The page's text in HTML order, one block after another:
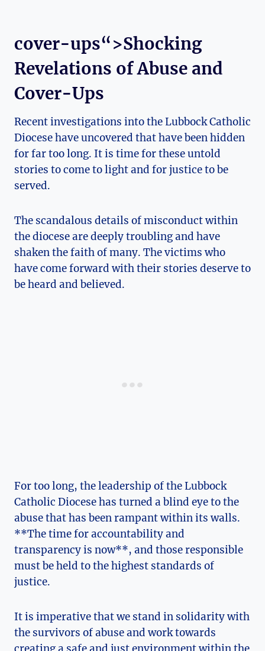
cover-ups“>Shocking
Revelations of Abuse and
Cover-Ups
Recent investigations into the Lubbock Catholic
Diocese have uncovered that have been hidden
for far too long. It is time for these untold
stories to come to light and for justice to be
served.
The scandalous details of misconduct within
the diocese are deeply troubling and have
shaken the faith of many. The victims who
have come forward with their stories deserve to
be heard and believed.
For too long, the leadership of the Lubbock
Catholic Diocese has turned a blind eye to the
abuse that has been rampant within its walls.
**The time for accountability and
transparency is now**, and those responsible
must be held to the highest standards of
justice.
It is imperative that we stand in solidarity with
the survivors of abuse and work towards